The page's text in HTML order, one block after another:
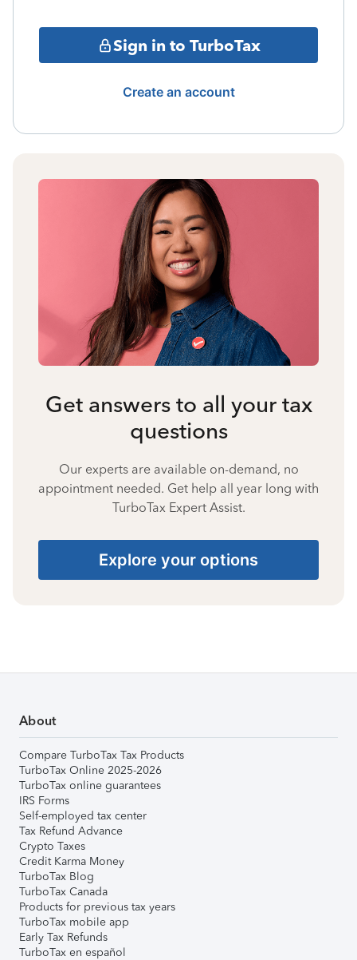
Sign in to TurboTax
Create an account
Get answers to all your tax
questions
Our experts are available on-demand, no
appointment needed. Get help all year long with
TurboTax Expert Assist.
Explore your options
About
Compare TurboTax Tax Products
TurboTax Online 2025-2026
TurboTax online guarantees
IRS Forms
Self-employed tax center
Tax Refund Advance
Crypto Taxes
Credit Karma Money
TurboTax Blog
TurboTax Canada
Products for previous tax years
TurboTax mobile app
Early Tax Refunds
TurboTax en español